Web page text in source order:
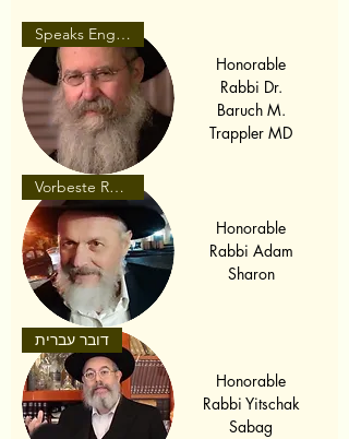
Speaks English
Honorable
Rabbi Dr.
Baruch M.
Trappler MD
Vorbeste Romaneste
Honorable
Rabbi Adam
Sharon
דובר עברית
Honorable
Rabbi Yitschak
Sabag